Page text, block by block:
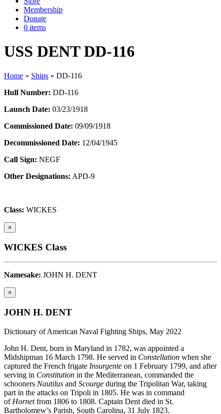
Membership
Donate
0 items
USS DENT DD-116
Home » Ships » DD-116
Hull Number: DD-116
Launch Date: 03/23/1918
Commissioned Date: 09/09/1918
Decommissioned Date: 12/04/1945
Call Sign: NEGF
Other Designations: APD-9
Class: WICKES
×
WICKES Class
Namesake: JOHN H. DENT
×
JOHN H. DENT
Dictionary of American Naval Fighting Ships, May 2022
John H. Dent, born in Maryland in 1782, was appointed a
Midshipman 16 March 1798. He served in Constellation when she
captured the French frigate Insurgente on 1 February 1799, and after
serving in Constitution in the Mediterranean, commanded the
schooners Nautilus and Scourge during the Tripolitan War, taking
part in the attacks on Tripoli in 1805. He was in command
of Hornetfrom 1806 to 1808. Captain Dent died in St.
Bartholomew’s Parish, South Carolina, 31 July 1823.